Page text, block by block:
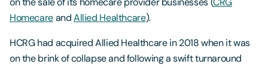
HomecareandAllied Healthcare).
HCRG had acquired Allied Healthcare in 2018 when it was
on the brink of collapse and following a swift turnaround